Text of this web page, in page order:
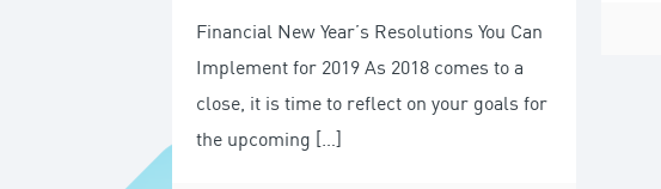
Financial New Year’s Resolutions You Can
Implement for 2019 As 2018 comes to a
close, it is time to reflect on your goals for
the upcoming […]